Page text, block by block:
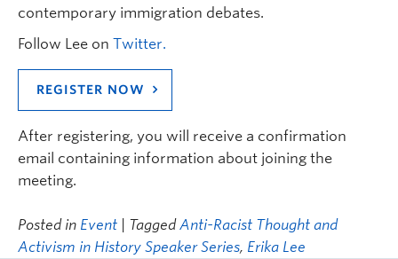
contemporary immigration debates.
Follow Lee on Twitter.
REGISTER NOW
After registering, you will receive a confirmation
email containing information about joining the
meeting.
Posted in Event | TaggedAnti-Racist Thought and
Activism in History Speaker Series, Erika Lee